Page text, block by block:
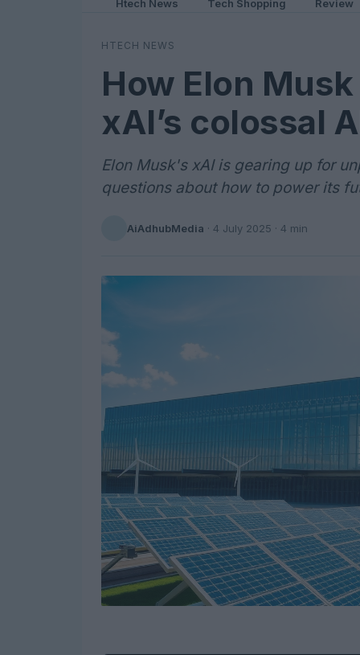
Htech News Tech Shopping Review
HTECH NEWS
How Elon
xAI’s colossal
Elon Musk's xAI is gearing up for
questions about how to power its
AiAdhubMedia · 4 July 2025 · 4 min